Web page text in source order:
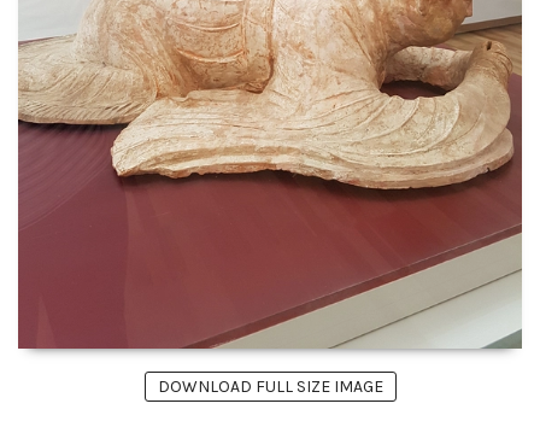
DOWNLOAD FULL SIZE IMAGE